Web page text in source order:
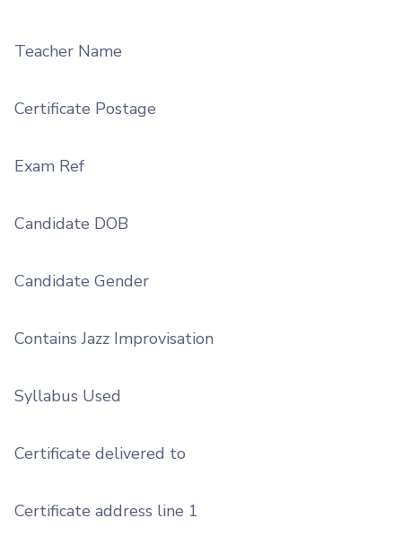
Teacher Name
Certificate Postage
Exam Ref
Candidate DOB
Candidate Gender
Contains Jazz Improvisation
Syllabus Used
Certificate delivered to
Certificate address line 1